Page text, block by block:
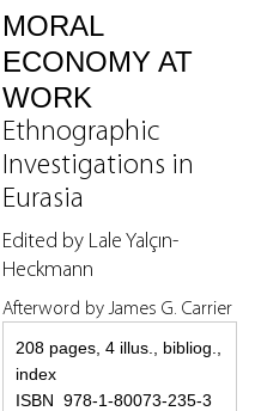
MORAL
ECONOMY AT
WORK
Ethnographic
Investigations in
Eurasia
Edited by Lale Yalçın-
Heckmann
Afterword by James G. Carrier
208 pages, 4 illus., bibliog.,
index
ISBN 978-1-80073-235-3